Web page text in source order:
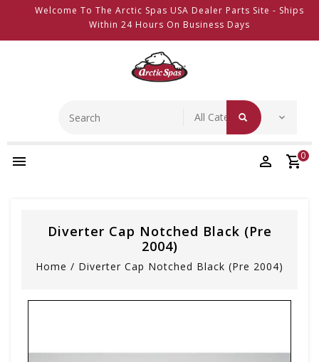
Welcome To The Arctic Spas USA Dealer Parts Site - Ships
Within 24 Hours On Business Days
0
Diverter Cap Notched Black (pre
2004)
Home / Diverter Cap Notched Black (pre 2004)